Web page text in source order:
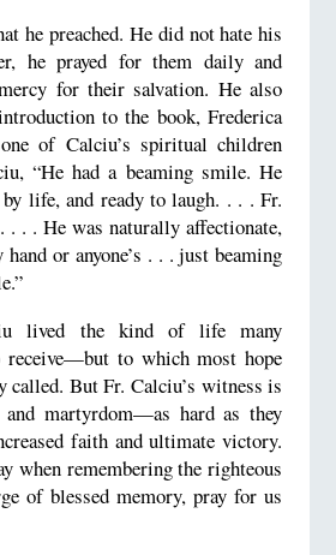
he preached. He did not hate his
he prayed for them daily and
for their salvation. He also
to the book, Frederica
one of Calciu’s spiritual children
“He had a beaming smile. He
life, and ready to laugh. . . . Fr.
. . . He was naturally affectionate,
or anyone’s . . . just beaming
lived the kind of life many
receive—but to which most hope
called. But Fr. Calciu’s witness is
and martyrdom—as hard as they
faith and ultimate victory.
when remembering the righteous
of blessed memory, pray for us